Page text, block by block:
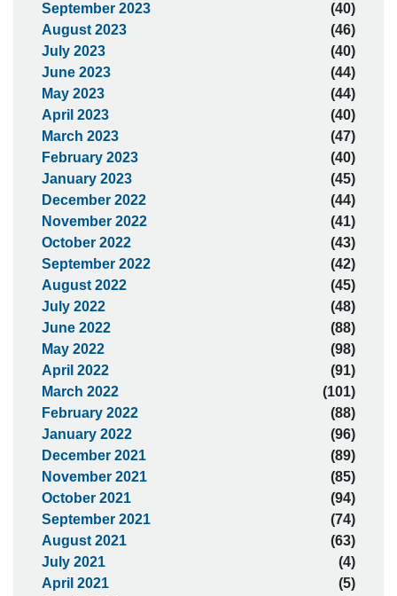
September 2023
(40)
August 2023
(46)
July 2023
(40)
June 2023
(44)
May 2023
(44)
April 2023
(40)
March 2023
(47)
February 2023
(40)
January 2023
(45)
December 2022
(44)
November 2022
(41)
October 2022
(43)
September 2022
(42)
August 2022
(45)
July 2022
(48)
June 2022
(88)
May 2022
(98)
April 2022
(91)
March 2022
(101)
February 2022
(88)
January 2022
(96)
December 2021
(89)
November 2021
(85)
October 2021
(94)
September 2021
(74)
August 2021
(63)
July 2021
(4)
April 2021
(5)